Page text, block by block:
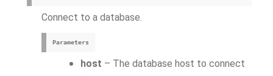
Connect to a database.
Parameters
host – The database host to connect